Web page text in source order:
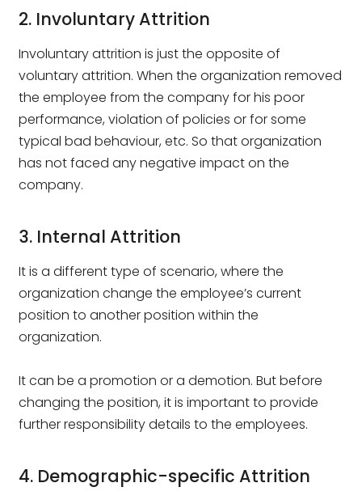
2. Involuntary Attrition
Involuntary attrition is just the opposite of
voluntary attrition. When the organization removed
the employee from the company for his poor
performance, violation of policies or for some
typical bad behaviour, etc. So that organization
has not faced any negative impact on the
company.
3. Internal Attrition
It is a different type of scenario, where the
organization change the employee’s current
position to another position within the
organization.
It can be a promotion or a demotion. But before
changing the position, it is important to provide
further responsibility details to the employees.
4. Demographic-specific Attrition